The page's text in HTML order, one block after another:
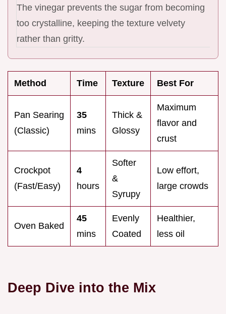
The vinegar prevents the sugar from becoming
too crystalline, keeping the texture velvety
rather than gritty.
Method Time Texture Best For
Pan Searing
(Classic)
35
mins
Thick &
Glossy
Maximum
flavor and
crust
Crockpot
(Fast/Easy)
4
hours
Softer
&
Syrupy
Low effort,
large crowds
Oven Baked
45
mins
Evenly
Coated
Healthier,
less oil
Deep Dive into the Mix